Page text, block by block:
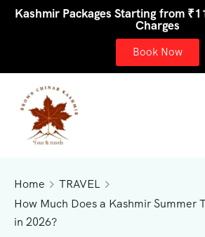
Kashmir Packages Starting from
Charges
Book Now
Home
TRAVEL
How Much Does a Kashmir Summer
in 2026?